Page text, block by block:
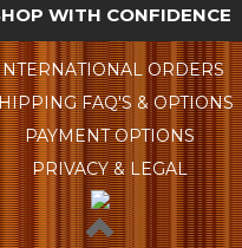
WITH CONFIDENCE
ORDERS
FAQ'S & OPTIONS
PAYMENT OPTIONS
PRIVACY & LEGAL